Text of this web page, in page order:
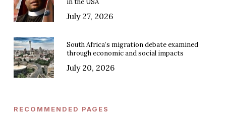
in the USA
July 27, 2026
South Africa’s migration debate examined
through economic and social impacts
July 20, 2026
RECOMMENDED PAGES